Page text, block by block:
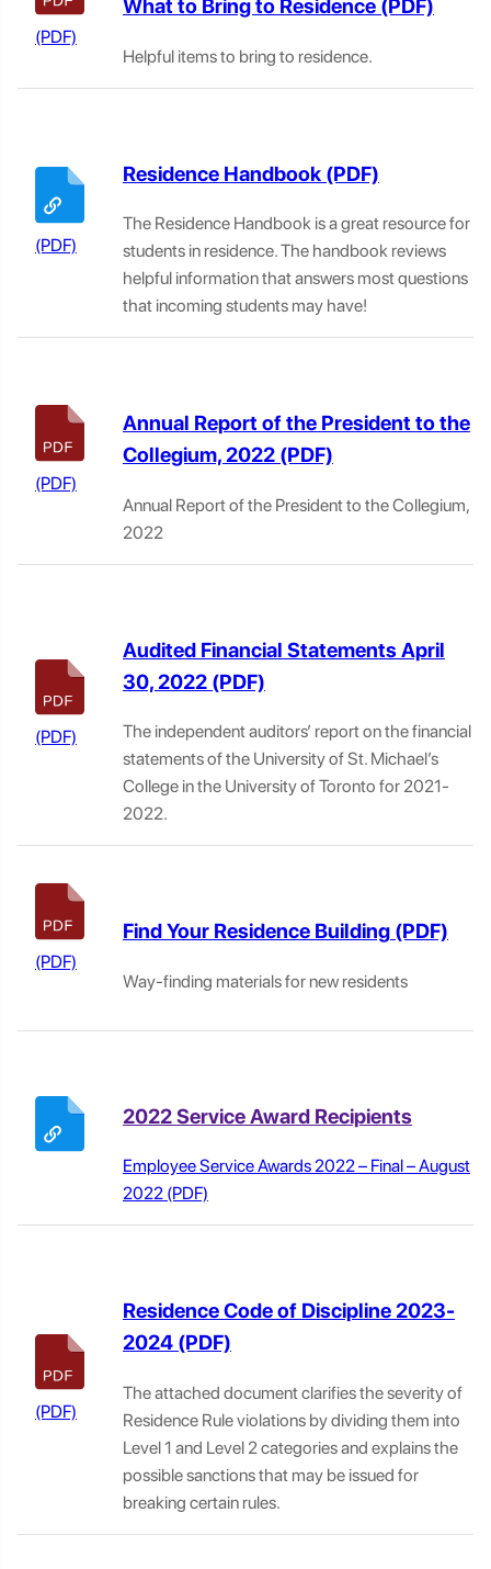
What to Bring to Residence
Helpful items to bring to residence.
Residence Handbook
The Residence Handbook is a great resource for
students in residence. The handbook reviews
helpful information that answers most questions
that incoming students may have!
Annual Report of the President to the
Collegium, 2022
Annual Report of the President to the Collegium,
2022
Audited Financial Statements April
30, 2022
The independent auditors’ report on the financial
statements of the University of St. Michael’s
College in the University of Toronto for 2021-
2022.
Find Your Residence Building
Way-finding materials for new residents
2022 Service Award Recipients
Employee Service Awards 2022 – Final – August
2022
Residence Code of Discipline 2023-
2024
The attached document clarifies the severity of
Residence Rule violations by dividing them into
Level 1 and Level 2 categories and explains the
possible sanctions that may be issued for
breaking certain rules.